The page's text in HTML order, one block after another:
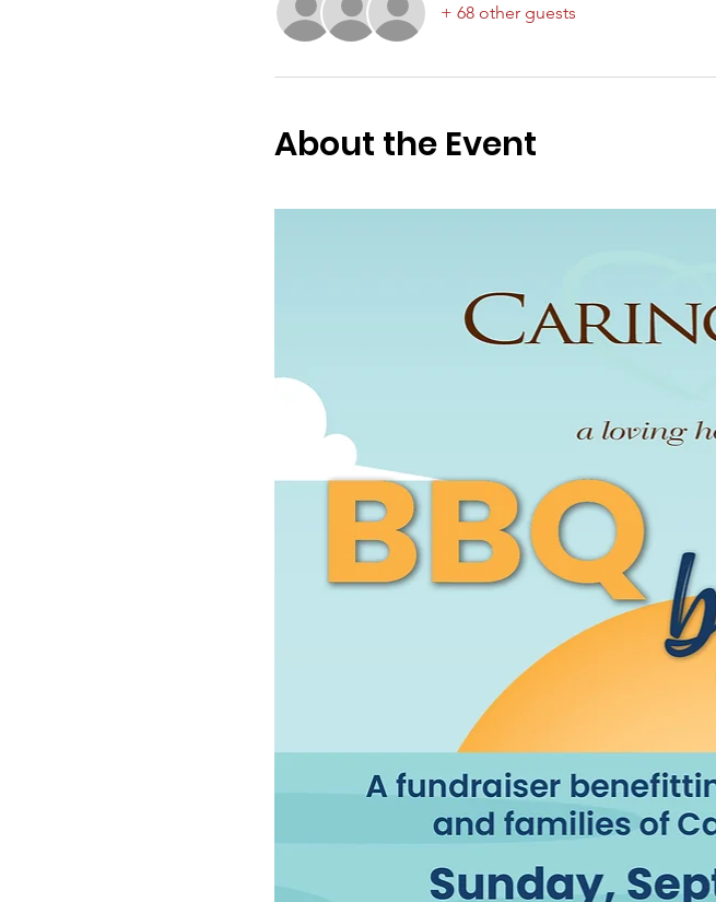
+ 68 other guests
About the Event